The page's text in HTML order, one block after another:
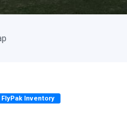
FlyPak Inventory